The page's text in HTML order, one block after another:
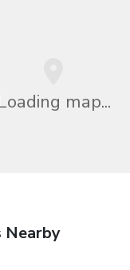
map...
Nearby